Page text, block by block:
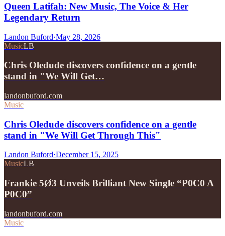
Queen Latifah: New Music, The Voice & Her
Legendary Return
Landon Buford·May 28, 2026
MusicLB
Chris Oledude discovers confidence on a gentle
stand in "We Will Get…
landonbuford.com
Music
Chris Oledude discovers confidence on a gentle
stand in "We Will Get Through This"
Landon Buford·December 15, 2025
MusicLB
Frankie 5Ø3 Unveils Brilliant New Single “P0C0 A
P0C0”
landonbuford.com
Music